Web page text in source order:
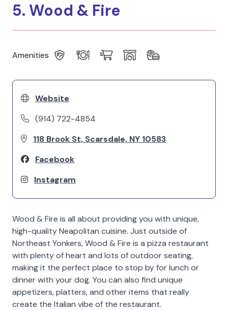
5. Wood & Fire
Amenities
Website
(914) 722-4854
118 Brook St, Scarsdale, NY 10583
Facebook
Instagram
Wood & Fire is all about providing you with unique,
high-quality Neapolitan cuisine. Just outside of
Northeast Yonkers, Wood & Fire is a pizza restaurant
with plenty of heart and lots of outdoor seating,
making it the perfect place to stop by for lunch or
dinner with your dog. You can also find unique
appetizers, platters, and other items that really
create the Italian vibe of the restaurant.